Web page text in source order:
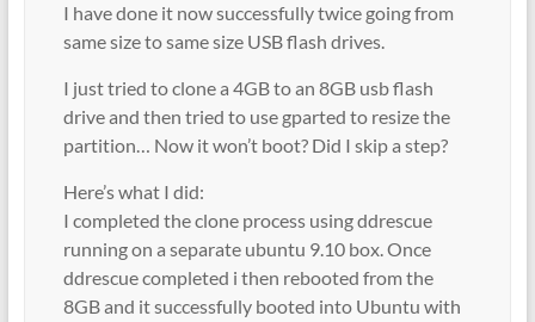
I have done it now successfully twice going from
same size to same size USB flash drives.
I just tried to clone a 4GB to an 8GB usb flash
drive and then tried to use gparted to resize the
partition… Now it won’t boot? Did I skip a step?
Here’s what I did:
I completed the clone process using ddrescue
running on a separate ubuntu 9.10 box. Once
ddrescue completed i then rebooted from the
8GB and it successfully booted into Ubuntu with